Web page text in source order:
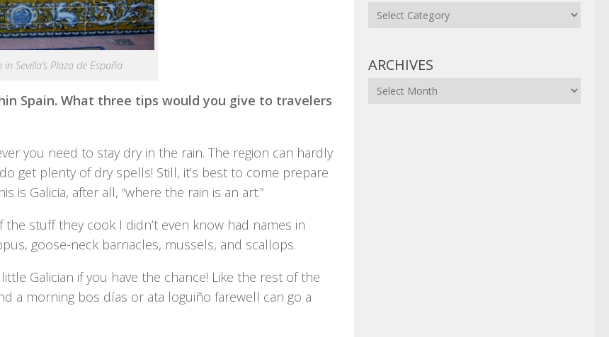
Sevilla’s Plaza de España
Spain. What three tips would you give to travelers
you need to stay dry in the rain. The region can hardly
get plenty of dry spells! Still, it’s best to come prepare
is Galicia, after all, “where the rain is an art.”
the stuff they cook I didn’t even know had names in
goose-neck barnacles, mussels, and scallops.
Galician if you have the chance! Like the rest of the
a morning bos días or ata loguiño farewell can go a
Categories
ARCHIVES
Archives